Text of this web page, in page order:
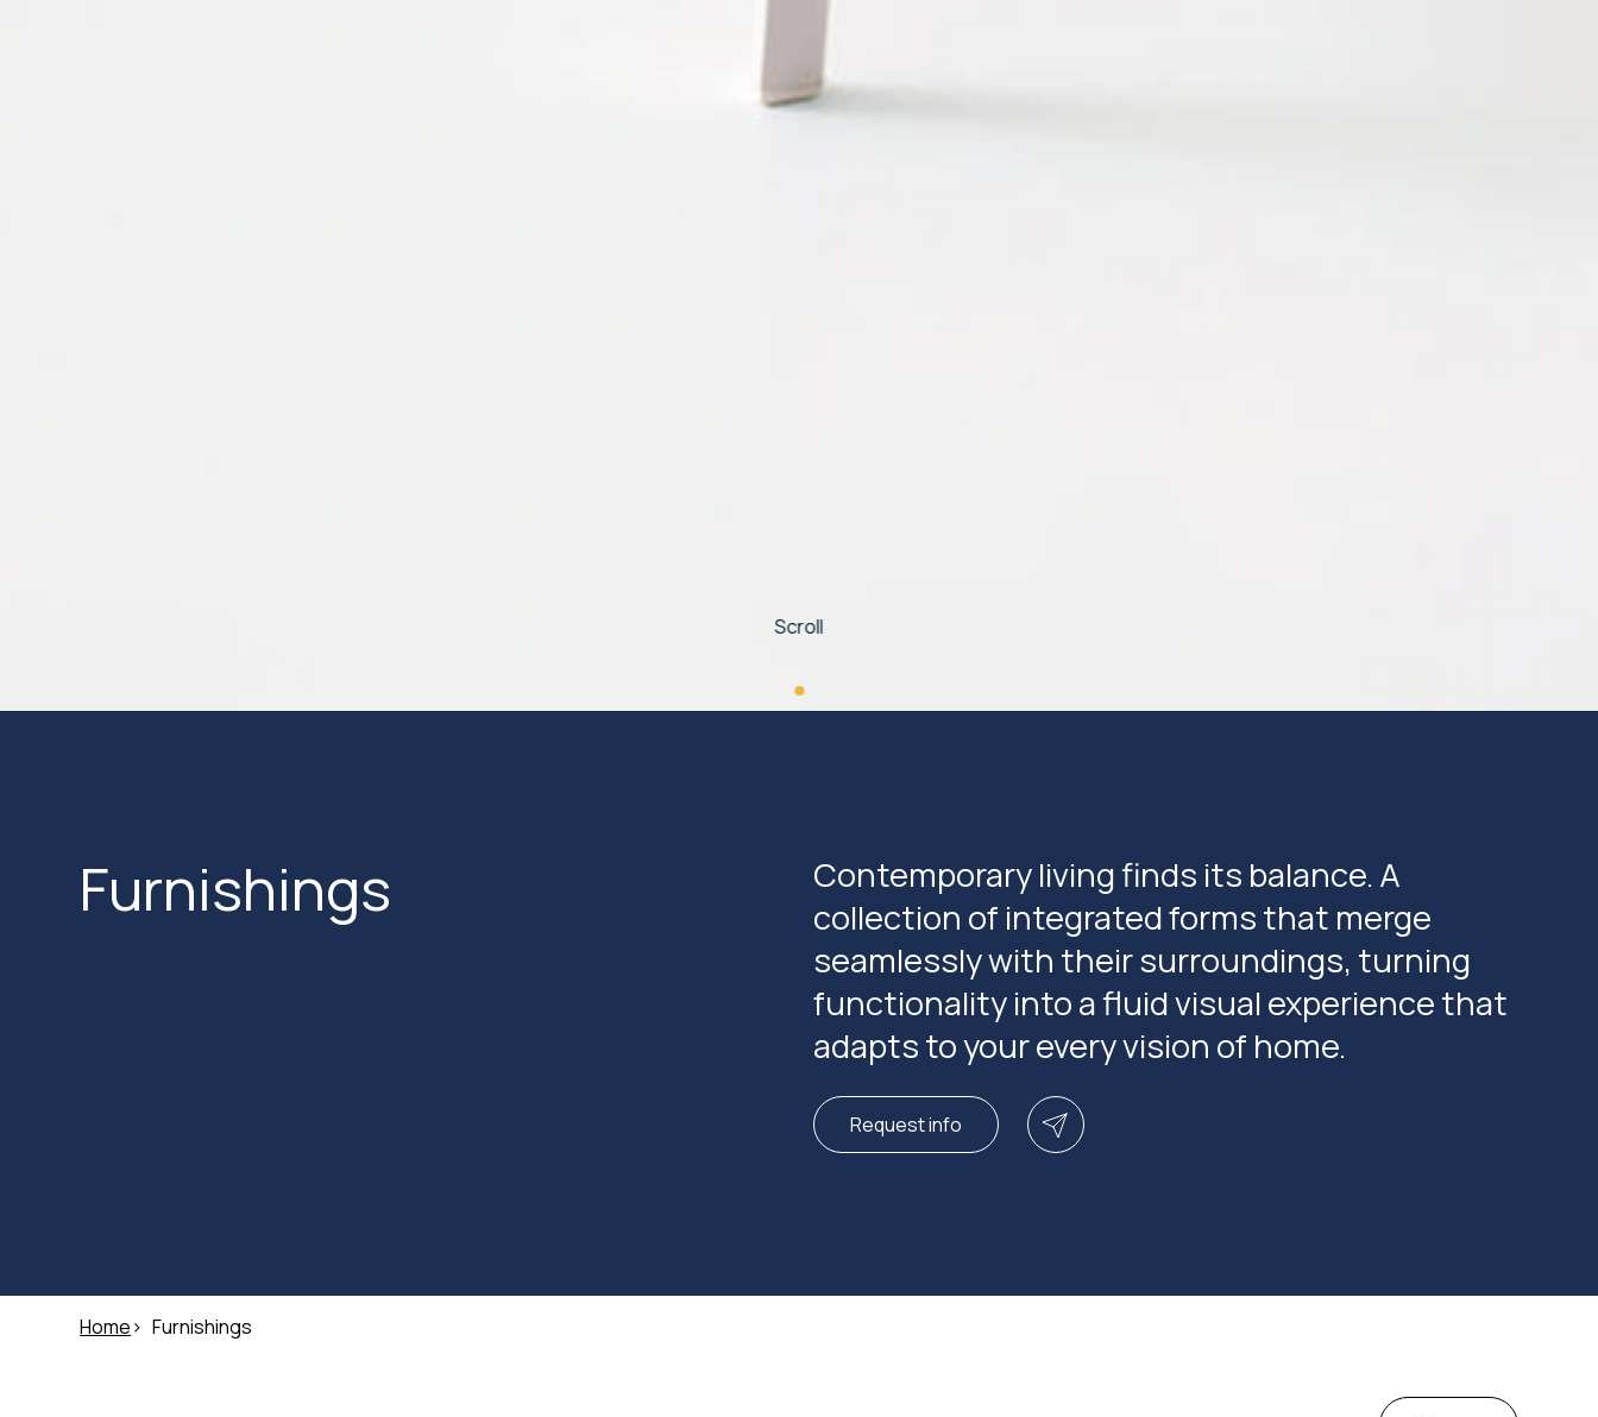
Scroll
Furnishings
Contemporary living finds its balance. A
collection of integrated forms that merge
seamlessly with their surroundings, turning
functionality into a fluid visual experience that
adapts to your every vision of home.
Request info
Home Furnishings